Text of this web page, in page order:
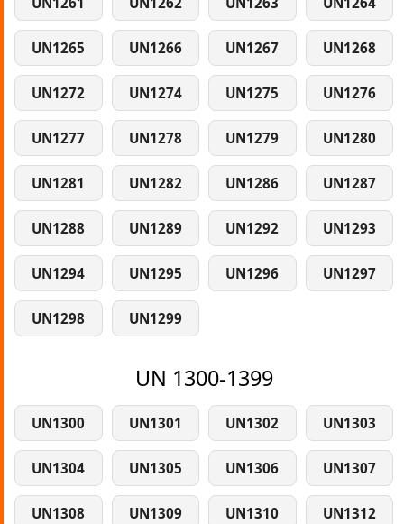
UN1265 UN1266 UN1267 UN1268
UN1272 UN1274 UN1275 UN1276
UN1277 UN1278 UN1279 UN1280
UN1281 UN1282 UN1286 UN1287
UN1288 UN1289 UN1292 UN1293
UN1294 UN1295 UN1296 UN1297
UN1298 UN1299
UN 1300-1399
UN1300 UN1301 UN1302 UN1303
UN1304 UN1305 UN1306 UN1307
UN1308 UN1309 UN1310 UN1312